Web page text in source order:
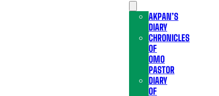
AKPAN’S
DIARY
CHRONICLES
OF
OMO
PASTOR
DIARY
OF